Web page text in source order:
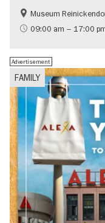
Free of charge
Contemporary Art
Museum
09:00 am – 17:00
FAMILY
Advertisement